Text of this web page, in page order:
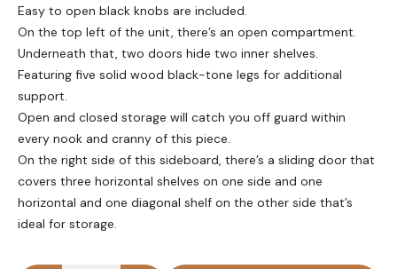
Easy to open black knobs are included.
On the top left of the unit, there’s an open compartment.
Underneath that, two doors hide two inner shelves.
Featuring five solid wood black-tone legs for additional
support.
Open and closed storage will catch you off guard within
every nook and cranny of this piece.
On the right side of this sideboard, there’s a sliding door that
covers three horizontal shelves on one side and one
horizontal and one diagonal shelf on the other side that’s
ideal for storage.